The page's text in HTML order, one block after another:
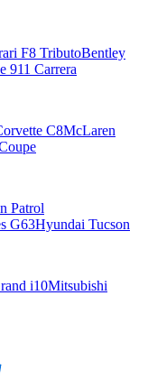
F8 TributoBentley
911 Carrera
C8McLaren
Patrol
G63Hyundai Tucson
i10Mitsubishi